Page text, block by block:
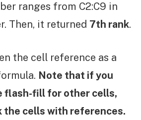
ranges from C2:C9 in
Then, it returned 7th rank.
the cell reference as a
Note that if you
flash-fill for other cells,
the cells with references.